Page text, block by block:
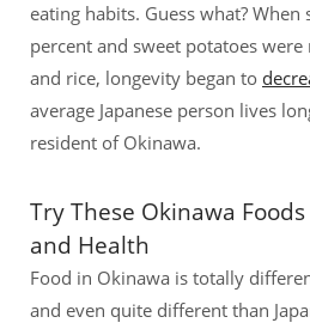
eating habits. Guess what?
percent and sweet potatoes
and rice, longevity began to
average Japanese person lives
resident of Okinawa.
Try These Okinawa
and Health
Food in Okinawa is totally
and even quite different than